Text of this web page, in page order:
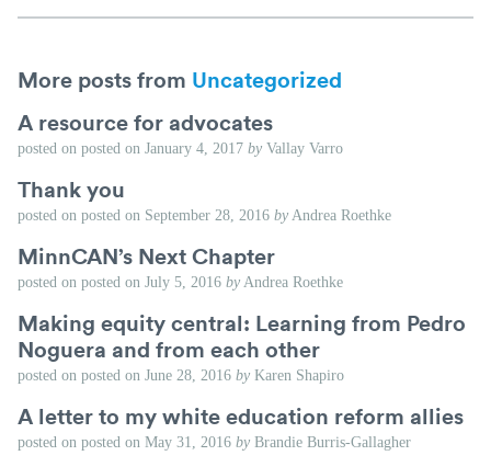
More posts from Uncategorized
A resource for advocates
posted on posted on January 4, 2017 by Vallay Varro
Thank you
posted on posted on September 28, 2016 by Andrea Roethke
MinnCAN’s Next Chapter
posted on posted on July 5, 2016 by Andrea Roethke
Making equity central: Learning from Pedro
Noguera and from each other
posted on posted on June 28, 2016 by Karen Shapiro
A letter to my white education reform allies
posted on posted on May 31, 2016 by Brandie Burris-Gallagher